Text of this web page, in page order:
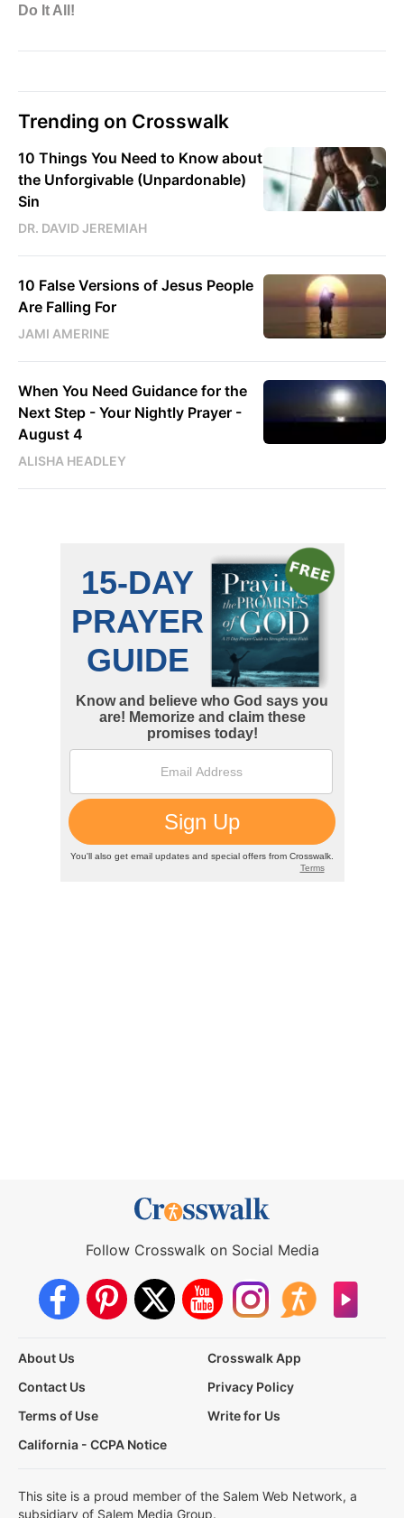
Trending on Crosswalk
10 Things You Need to Know about
the Unforgivable (Unpardonable)
Sin
DR. DAVID JEREMIAH
10 False Versions of Jesus People
Are Falling For
JAMI AMERINE
When You Need Guidance for the
Next Step - Your Nightly Prayer -
August 4
ALISHA HEADLEY
Follow Crosswalk on Social Media
About Us
Crosswalk App
Contact Us
Privacy Policy
Terms of Use
Write for Us
California - CCPA Notice
This site is a proud member of the Salem Web Network, a
subsidiary of Salem Media Group.